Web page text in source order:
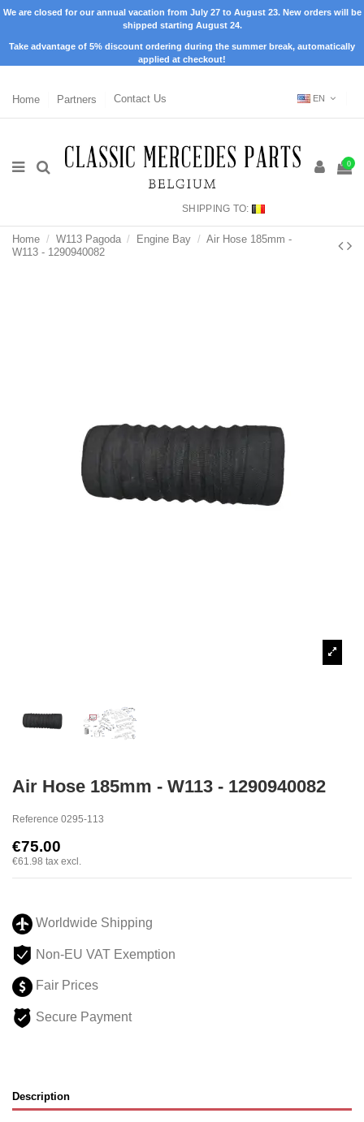
We are closed for our annual vacation from July 27 to August 23. New orders will be
shipped starting August 24.
Take advantage of 5% discount ordering during the summer break, automatically
applied at checkout!
Home Partners Contact Us EN
0
SHIPPING TO:
Home W113 Pagoda Engine Bay
Air Hose 185mm -
W113 - 1290940082
Air Hose 185mm - W113 - 1290940082
Reference 0295-113
€75.00
€61.98 tax excl.
Worldwide Shipping
Non-EU VAT Exemption
Fair Prices
Secure Payment
Description